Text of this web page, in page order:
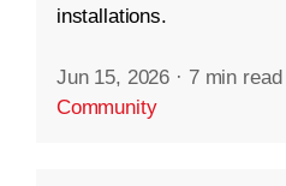
installations.
Jun 15, 2026 · 7 min read
Community